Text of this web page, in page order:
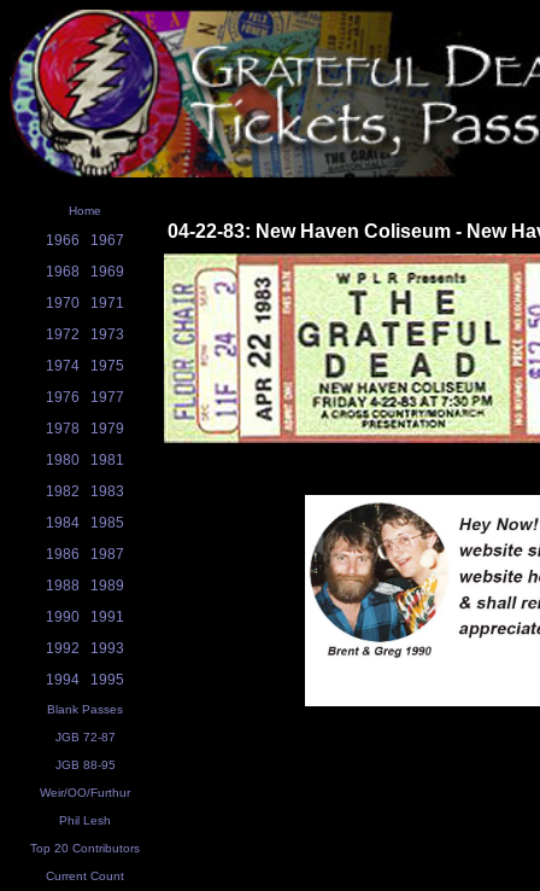
Home
1966
1967
1968
1969
1970
1971
1972
1973
1974
1975
1976
1977
1978
1979
1980
1981
1982
1983
1984
1985
1986
1987
1988
1989
1990
1991
1992
1993
1994
1995
Blank Passes
JGB 72-87
JGB 88-95
Weir/OO/Furthur
Phil Lesh
Top 20 Contributors
Current Count
04-22-83: New Haven Coliseum - New